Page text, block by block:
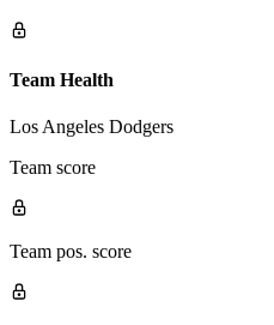
Team Health
Los Angeles Dodgers
Team score
Team pos. score